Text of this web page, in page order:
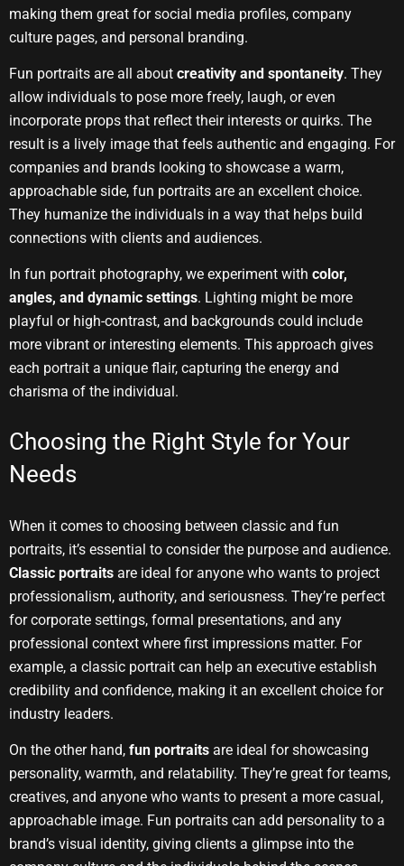
making them great for social media profiles, company
culture pages, and personal branding.
Fun portraits are all about creativity and spontaneity. They
allow individuals to pose more freely, laugh, or even
incorporate props that reflect their interests or quirks. The
result is a lively image that feels authentic and engaging. For
companies and brands looking to showcase a warm,
approachable side, fun portraits are an excellent choice.
They humanize the individuals in a way that helps build
connections with clients and audiences.
In fun portrait photography, we experiment with color,
angles, and dynamic settings. Lighting might be more
playful or high-contrast, and backgrounds could include
more vibrant or interesting elements. This approach gives
each portrait a unique flair, capturing the energy and
charisma of the individual.
Choosing the Right Style for Your
Needs
When it comes to choosing between classic and fun
portraits, it’s essential to consider the purpose and audience.
Classic portraits are ideal for anyone who wants to project
professionalism, authority, and seriousness. They’re perfect
for corporate settings, formal presentations, and any
professional context where first impressions matter. For
example, a classic portrait can help an executive establish
credibility and confidence, making it an excellent choice for
industry leaders.
On the other hand, fun portraits are ideal for showcasing
personality, warmth, and relatability. They’re great for teams,
creatives, and anyone who wants to present a more casual,
approachable image. Fun portraits can add personality to a
brand’s visual identity, giving clients a glimpse into the